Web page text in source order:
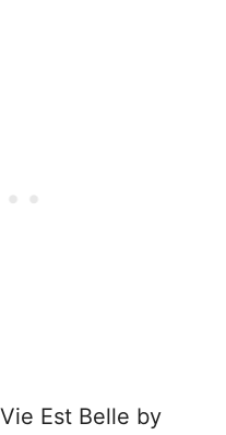
Est Belle by